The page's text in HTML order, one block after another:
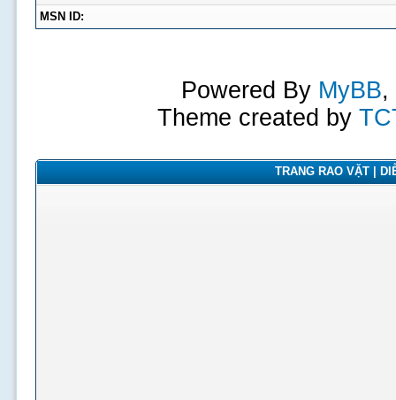
MSN ID:
Powered By MyBB,
Theme created by
TRANG RAO VẶT |